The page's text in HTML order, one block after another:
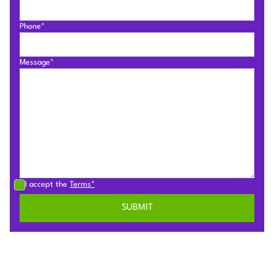
Phone*
Message*
I accept the Terms*